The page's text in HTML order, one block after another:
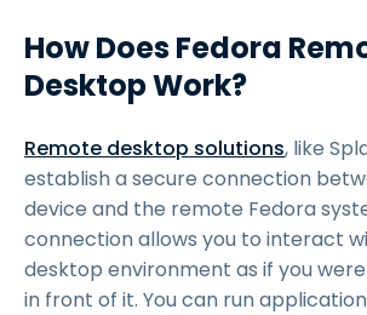
How Does Fedora
Desktop Work?
Remote desktop solutions, like
establish a secure connection
device and the remote Fedora
connection allows you to interact
desktop environment as if you
in front of it. You can run